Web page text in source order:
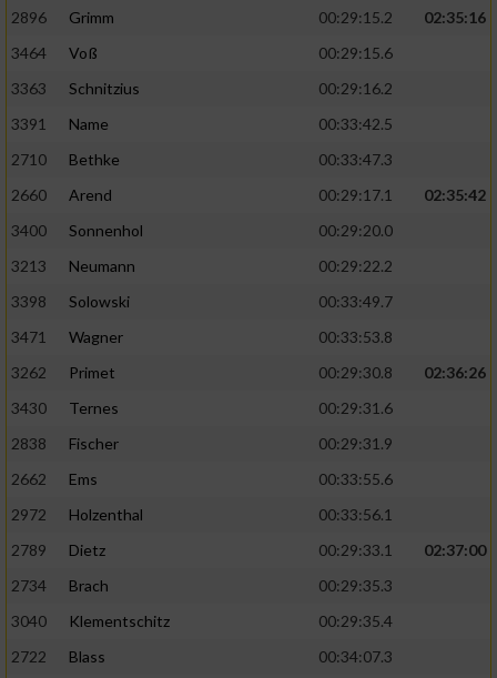
2896
Grimm 00:29:15.2
02:35:16
3464
Voß
00:29:15.6
3363
Schnitzius
00:29:16.2
3391
Name
00:33:42.5
2710
Bethke
00:33:47.3
2660
Arend 00:29:17.1
02:35:42
3400
Sonnenhol
00:29:20.0
3213
Neumann
00:29:22.2
3398
Solowski
00:33:49.7
3471
Wagner
00:33:53.8
3262
Primet 00:29:30.8
02:36:26
3430
Ternes
00:29:31.6
2838
Fischer
00:29:31.9
2662
Ems
00:33:55.6
2972
Holzenthal
00:33:56.1
2789
Dietz 00:29:33.1
02:37:00
2734
Brach
00:29:35.3
3040
Klementschitz
00:29:35.4
2722
Blass
00:34:07.3